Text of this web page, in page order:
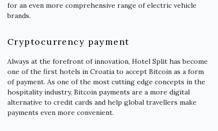
for an even more comprehensive range of electric vehicle
brands.
Cryptocurrency payment
Always at the forefront of innovation, Hotel Split has become
one of the first hotels in Croatia to accept Bitcoin as a form
of payment. As one of the most cutting edge concepts in the
hospitality industry, Bitcoin payments are a more digital
alternative to credit cards and help global travellers make
payments even more convenient.